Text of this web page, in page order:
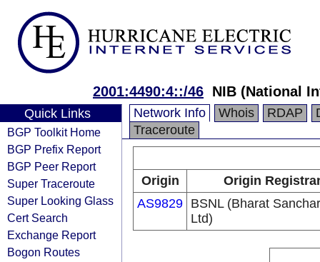
2001:4490:4::/46 NIB (National
Quick Links
BGP Toolkit Home
BGP Prefix Report
BGP Peer Report
Super Traceroute
Super Looking Glass
Cert Search
Exchange Report
Bogon Routes
Network Info Whois RDAP
Traceroute
Origin
Origin
AS9829 BSNL (Bharat
Ltd)